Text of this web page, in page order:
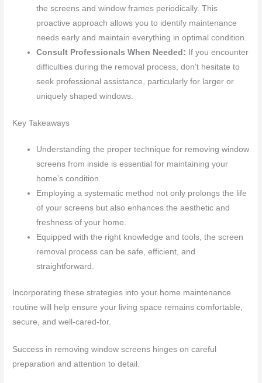
the screens and window frames periodically. This
proactive approach allows you to identify maintenance
needs early and maintain everything in optimal condition.
Consult Professionals When Needed: If you encounter
difficulties during the removal process, don’t hesitate to
seek professional assistance, particularly for larger or
uniquely shaped windows.
Key Takeaways
Understanding the proper technique for removing window
screens from inside is essential for maintaining your
home’s condition.
Employing a systematic method not only prolongs the life
of your screens but also enhances the aesthetic and
freshness of your home.
Equipped with the right knowledge and tools, the screen
removal process can be safe, efficient, and
straightforward.
Incorporating these strategies into your home maintenance
routine will help ensure your living space remains comfortable,
secure, and well-cared-for.
Success in removing window screens hinges on careful
preparation and attention to detail.